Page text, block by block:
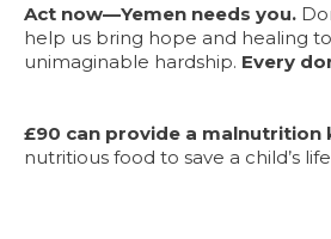
Act now—Yemen needs you.
help us bring hope and healing
unimaginable hardship. Every
£90 can provide a malnutrition
nutritious food to save a child’s